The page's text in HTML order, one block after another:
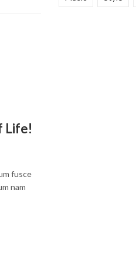
Life!
fusce
nam